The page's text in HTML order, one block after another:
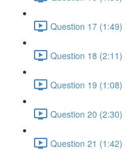
Question 17 (1:49)
Question 18 (2:11)
Question 19 (1:08)
Question 20 (2:30)
Question 21 (1:42)